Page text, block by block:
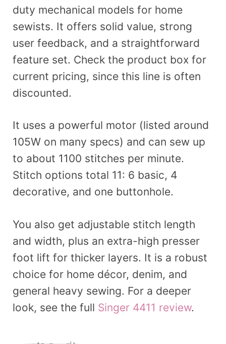
duty mechanical models for home
sewists. It offers solid value, strong
user feedback, and a straightforward
feature set. Check the product box for
current pricing, since this line is often
discounted.
It uses a powerful motor (listed around
105W on many specs) and can sew up
to about 1100 stitches per minute.
Stitch options total 11: 6 basic, 4
decorative, and one buttonhole.
You also get adjustable stitch length
and width, plus an extra-high presser
foot lift for thicker layers. It is a robust
choice for home décor, denim, and
general heavy sewing. For a deeper
look, see the full Singer 4411 review.